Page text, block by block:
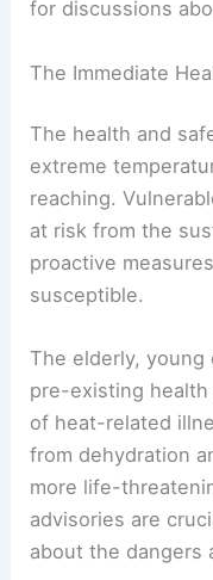
for discussions
The Immediate
The health and
extreme
reaching.
at risk from the
proactive
susceptible.
The elderly, young
pre-existing
of heat-related
from dehydration
more life-
advisories are
about the dangers